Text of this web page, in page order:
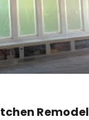
Remodel